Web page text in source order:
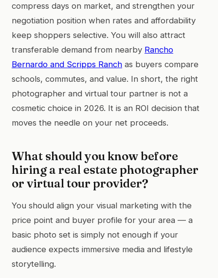
compress days on market, and strengthen your
negotiation position when rates and affordability
keep shoppers selective. You will also attract
transferable demand from nearby Rancho
Bernardo and Scripps Ranch as buyers compare
schools, commutes, and value. In short, the right
photographer and virtual tour partner is not a
cosmetic choice in 2026. It is an ROI decision that
moves the needle on your net proceeds.
What should you know before
hiring a real estate photographer
or virtual tour provider?
You should align your visual marketing with the
price point and buyer profile for your area — a
basic photo set is simply not enough if your
audience expects immersive media and lifestyle
storytelling.